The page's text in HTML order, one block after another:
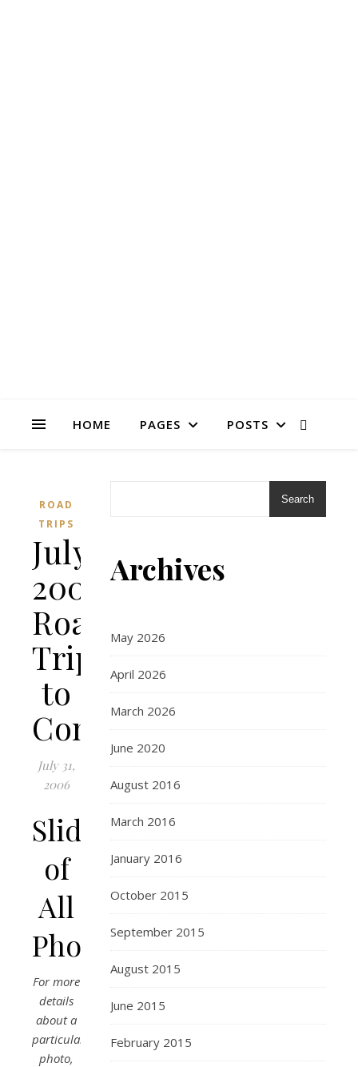
HOME PAGES POSTS
ROAD
TRIPS
July
2006:
Road
Trip
to
Connecticut
July 31,
2006
Slideshow
of
All
Photos
For more
details
about a
particular
photo,
Search
Archives
May 2026
April 2026
March 2026
June 2020
August 2016
March 2016
January 2016
October 2015
September 2015
August 2015
June 2015
February 2015